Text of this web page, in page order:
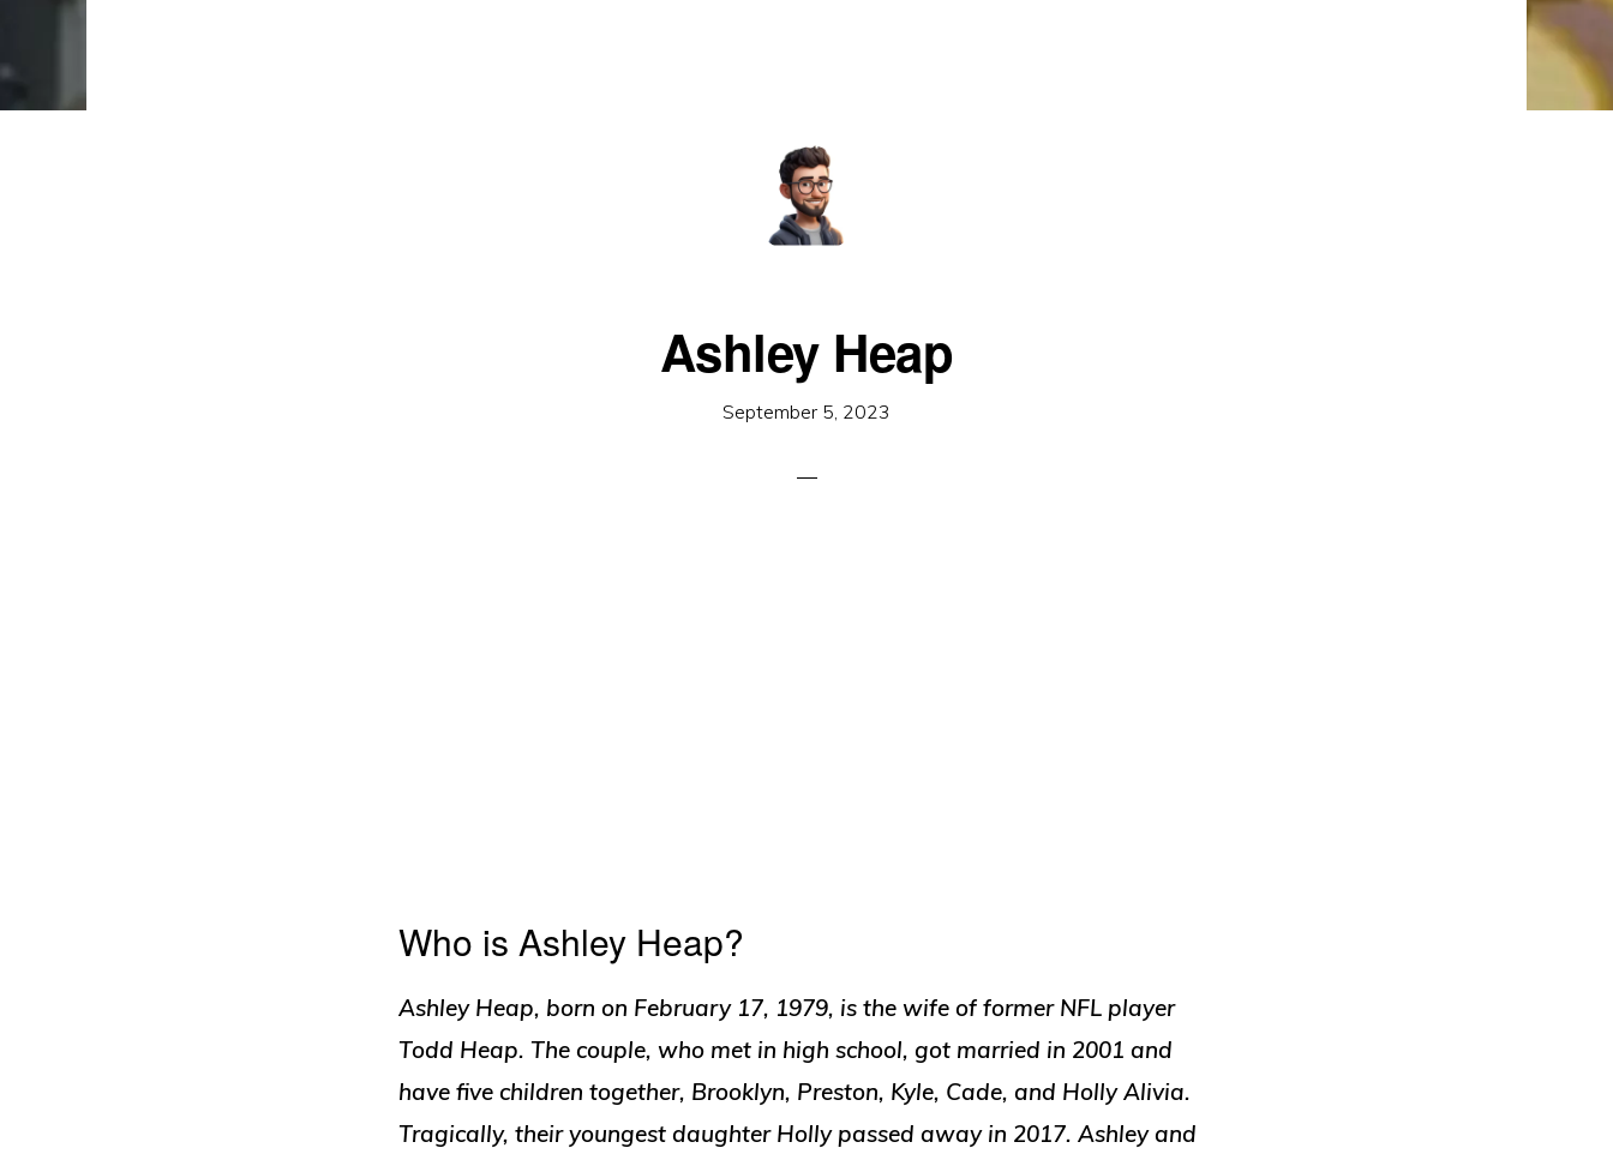
Ashley Heap
September 5, 2023
Who is Ashley Heap?
Ashley Heap, born on February 17, 1979, is the wife of former NFL player
Todd Heap. The couple, who met in high school, got married in 2001 and
have five children together, Brooklyn, Preston, Kyle, Cade, and Holly Alivia.
Tragically, their youngest daughter Holly passed away in 2017. Ashley and